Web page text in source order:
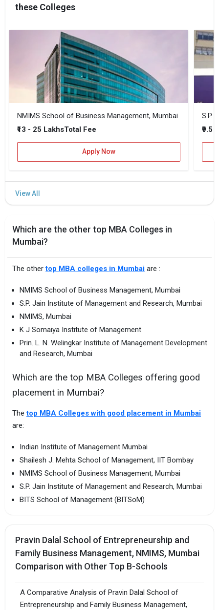
these Colleges
NMIMS School of Business Management, Mumbai
₹13 - 25 LakhsTotal Fee
Apply Now
₹9.5
Which are the other top MBA Colleges in
Mumbai?
The othertop MBA colleges in Mumbai are :
NMIMS School of Business Management, Mumbai
S.P. Jain Institute of Management and Research, Mumbai
NMIMS, Mumbai
K J Somaiya Institute of Management
Prin. L. N. Welingkar Institute of Management Development
and Research, Mumbai
Which are the top MBA Colleges offering good
placement in Mumbai?
Thetop MBA Colleges with good placement in Mumbai
are:
Indian Institute of Management Mumbai
Shailesh J. Mehta School of Management, IIT Bombay
NMIMS School of Business Management, Mumbai
S.P. Jain Institute of Management and Research, Mumbai
BITS School of Management (BITSoM)
Pravin Dalal School of Entrepreneurship and
Family Business Management, NMIMS, Mumbai
Comparison with Other Top B-Schools
A Comparative Analysis of Pravin Dalal School of
Entrepreneurship and Family Business Management,